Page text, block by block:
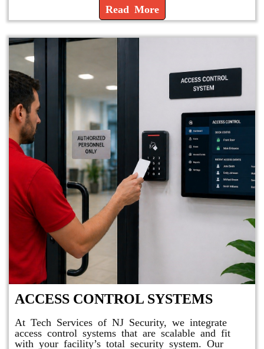
Read More
ACCESS CONTROL SYSTEMS
At Tech Services of NJ Security, we integrate
access control systems that are scalable and fit
with your facility’s total security system. Our